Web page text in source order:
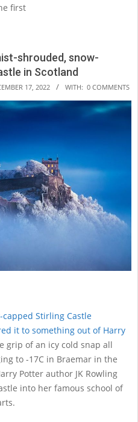
first
shrouded, snow-
in Scotland
17, 2022 WITH: 0 COMMENTS
Stirling Castle
it to something out of Harry
grip of an icy cold snap all
to -17C in Braemar in the
Potter author JK Rowling
into her famous school of